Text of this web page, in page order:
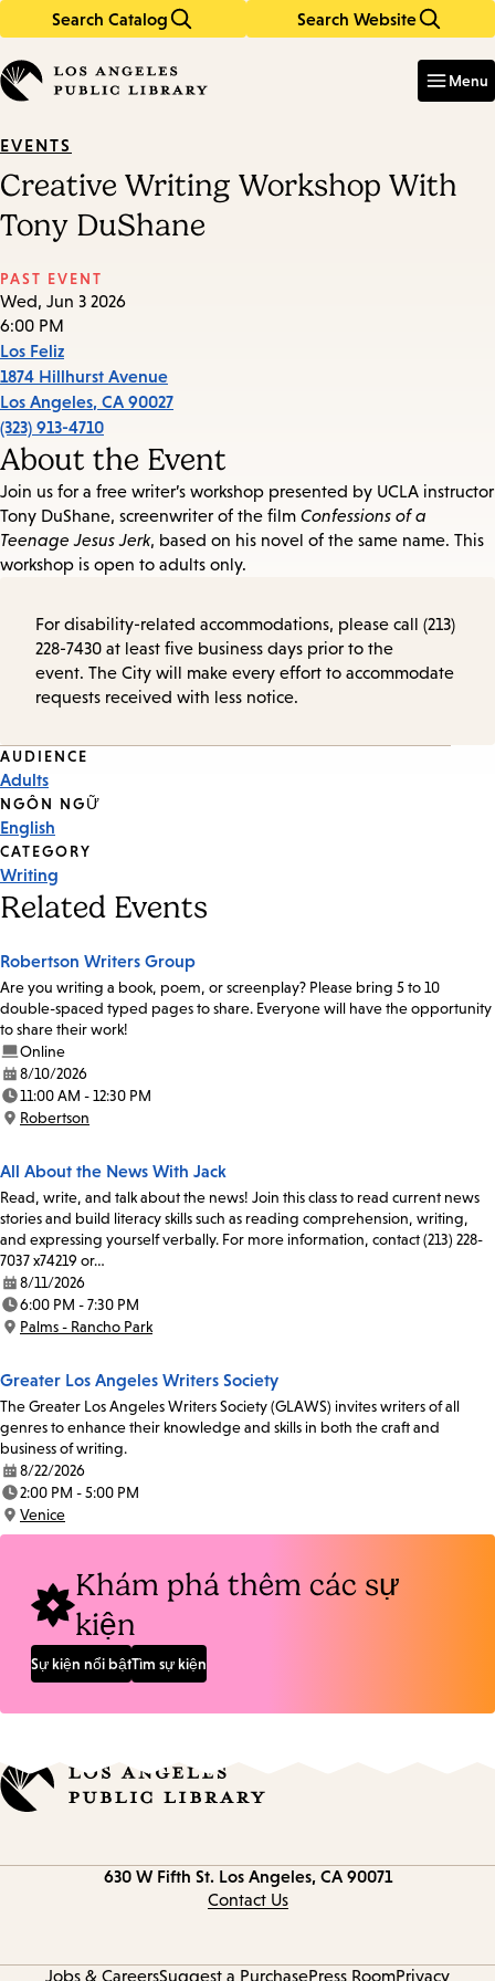
Search Catalog Search Website
in
keywords
Menu
EVENTS
Creative Writing Workshop With
Tony DuShane
PAST EVENT
Wed, Jun 3 2026
6:00 PM
Los Feliz
1874 Hillhurst Avenue
Los Angeles, CA 90027
(323) 913-4710
About the Event
Join us for a free writer’s workshop presented by UCLA instructor
Tony DuShane, screenwriter of the film Confessions of a
Teenage Jesus Jerk, based on his novel of the same name. This
workshop is open to adults only.
For disability-related accommodations, please call (213)
228-7430 at least five business days prior to the
event. The City will make every effort to accommodate
requests received with less notice.
Event
Tags
AUDIENCE
Adults
NGÔN NGỮ
English
CATEGORY
Writing
Related Events
Robertson Writers Group
Are you writing a book, poem, or screenplay? Please bring 5 to 10
double-spaced typed pages to share. Everyone will have the opportunity
to share their work!
Online
Date:
8/10/2026
Time:
11:00 AM - 12:30 PM
Location:
Robertson
All About the News With Jack
Read, write, and talk about the news! Join this class to read current news
stories and build literacy skills such as reading comprehension, writing,
and expressing yourself verbally. For more information, contact (213) 228-
7037 x74219 or…
Date:
8/11/2026
Time:
6:00 PM - 7:30 PM
Location:
Palms - Rancho Park
Greater Los Angeles Writers Society
The Greater Los Angeles Writers Society (GLAWS) invites writers of all
genres to enhance their knowledge and skills in both the craft and
business of writing.
Date:
8/22/2026
Time:
2:00 PM - 5:00 PM
Location:
Venice
Khám phá thêm các sự
kiện
Sự kiện nổi bậtTìm sự kiện
630 W Fifth St. Los Angeles, CA 90071
Contact Us
Jobs & CareersSuggest a PurchasePress RoomPrivacy